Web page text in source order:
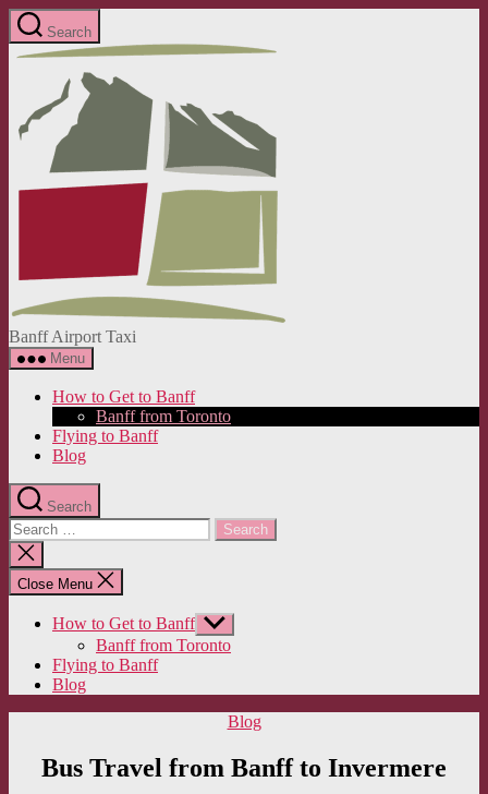
Skip
to
the
Search
Banff Airport Taxi
Menu
How to Get to Banff
Banff from Toronto
Flying to Banff
Blog
Search
Search
for:
Close
search
Close Menu
How to Get to Banff Show
sub
menu
Banff from Toronto
Flying to Banff
Blog
Categories
Blog
Bus Travel from Banff to Invermere